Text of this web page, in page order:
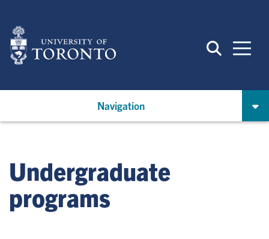
main
content
Navigation
Undergraduate
programs